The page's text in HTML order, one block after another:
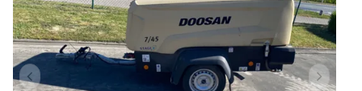
Previous item Next